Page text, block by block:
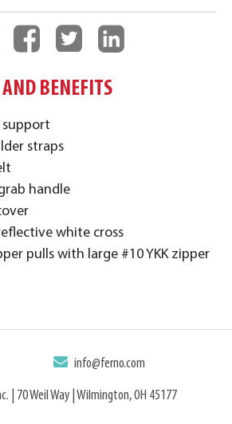
BENEFITS
support
straps
handle
white cross
pulls with large #10 YKK zipper
info@ferno.com
| 70 Weil Way | Wilmington, OH 45177